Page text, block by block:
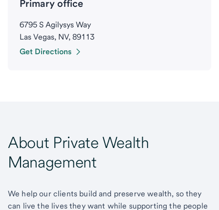
Primary office
6795 S Agilysys Way
Las Vegas, NV, 89113
Get Directions
About Private Wealth
Management
We help our clients build and preserve wealth, so they
can live the lives they want while supporting the people